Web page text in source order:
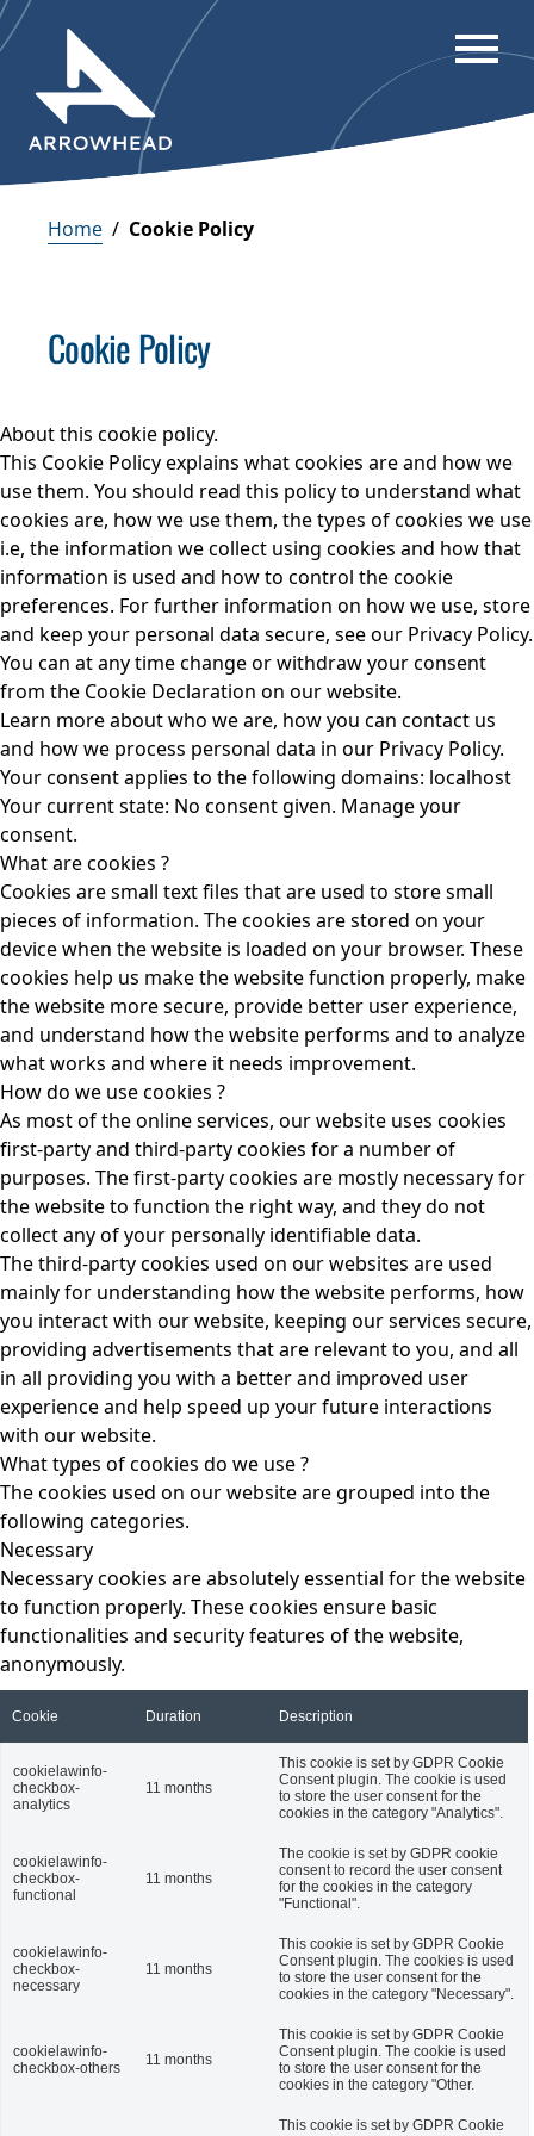
Home / Cookie Policy
Cookie Policy
About this cookie policy.
This Cookie Policy explains what cookies are and how we
use them. You should read this policy to understand what
cookies are, how we use them, the types of cookies we use
i.e, the information we collect using cookies and how that
information is used and how to control the cookie
preferences. For further information on how we use, store
and keep your personal data secure, see our Privacy Policy.
You can at any time change or withdraw your consent
from the Cookie Declaration on our website.
Learn more about who we are, how you can contact us
and how we process personal data in our Privacy Policy.
Your consent applies to the following domains: localhost
Your current state: No consent given. Manage your
consent.
What are cookies ?
Cookies are small text files that are used to store small
pieces of information. The cookies are stored on your
device when the website is loaded on your browser. These
cookies help us make the website function properly, make
the website more secure, provide better user experience,
and understand how the website performs and to analyze
what works and where it needs improvement.
How do we use cookies ?
As most of the online services, our website uses cookies
first-party and third-party cookies for a number of
purposes. The first-party cookies are mostly necessary for
the website to function the right way, and they do not
collect any of your personally identifiable data.
The third-party cookies used on our websites are used
mainly for understanding how the website performs, how
you interact with our website, keeping our services secure,
providing advertisements that are relevant to you, and all
in all providing you with a better and improved user
experience and help speed up your future interactions
with our website.
What types of cookies do we use ?
The cookies used on our website are grouped into the
following categories.
Necessary
Necessary cookies are absolutely essential for the website
to function properly. These cookies ensure basic
functionalities and security features of the website,
anonymously.
Cookie Duration Description
cookielawinfo-
checkbox-
analytics
11 months
This cookie is set by GDPR Cookie
Consent plugin. The cookie is used
to store the user consent for the
cookies in the category "Analytics".
cookielawinfo-
checkbox-
functional
11 months
The cookie is set by GDPR cookie
consent to record the user consent
for the cookies in the category
"Functional".
cookielawinfo-
checkbox-
necessary
11 months
This cookie is set by GDPR Cookie
Consent plugin. The cookies is used
to store the user consent for the
cookies in the category "Necessary".
cookielawinfo-
checkbox-others
11 months
This cookie is set by GDPR Cookie
Consent plugin. The cookie is used
to store the user consent for the
cookies in the category "Other.
This cookie is set by GDPR Cookie